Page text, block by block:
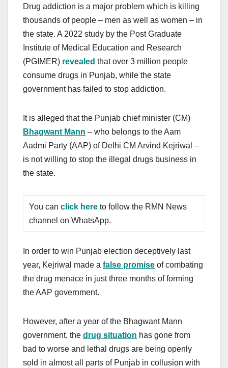
Drug addiction is a major problem which is killing
thousands of people – men as well as women – in
the state. A 2022 study by the Post Graduate
Institute of Medical Education and Research
(PGIMER) revealed that over 3 million people
consume drugs in Punjab, while the state
government has failed to stop addiction.
It is alleged that the Punjab chief minister (CM)
Bhagwant Mann – who belongs to the Aam
Aadmi Party (AAP) of Delhi CM Arvind Kejriwal –
is not willing to stop the illegal drugs business in
the state.
You canclick here to follow the RMN News
channel on WhatsApp.
In order to win Punjab election deceptively last
year, Kejriwal made a false promise of combating
the drug menace in just three months of forming
the AAP government.
However, after a year of the Bhagwant Mann
government, the drug situation has gone from
bad to worse and lethal drugs are being openly
sold in almost all parts of Punjab in collusion with